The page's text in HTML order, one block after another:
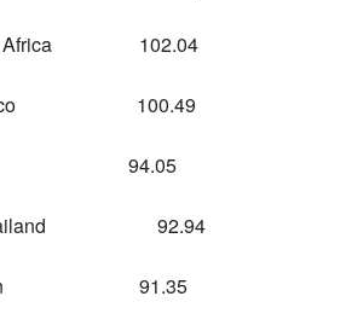
102.04
100.49
94.05
92.94
91.35